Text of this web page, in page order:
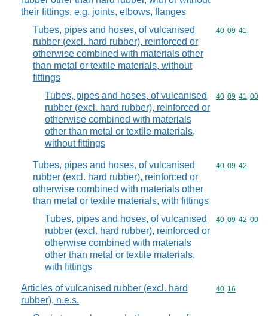
their fittings, e.g. joints, elbows, flanges
Tubes, pipes and hoses, of vulcanised
rubber (excl. hard rubber), reinforced or
otherwise combined with materials other
than metal or textile materials, without
fittings
Commodity
40 09 41
Tubes, pipes and hoses, of vulcanised
rubber (excl. hard rubber), reinforced or
otherwise combined with materials
other than metal or textile materials,
without fittings
Commodity
40 09 41 00
Tubes, pipes and hoses, of vulcanised
rubber (excl. hard rubber), reinforced or
otherwise combined with materials other
than metal or textile materials, with fittings
Commodity
40 09 42
Tubes, pipes and hoses, of vulcanised
rubber (excl. hard rubber), reinforced or
otherwise combined with materials
other than metal or textile materials,
with fittings
Commodity
40 09 42 00
Articles of vulcanised rubber (excl. hard
rubber), n.e.s.
Commodity
40 16